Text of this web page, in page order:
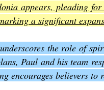
appears, pleading
a significant
the role of
Paul and his team
encourages believers to